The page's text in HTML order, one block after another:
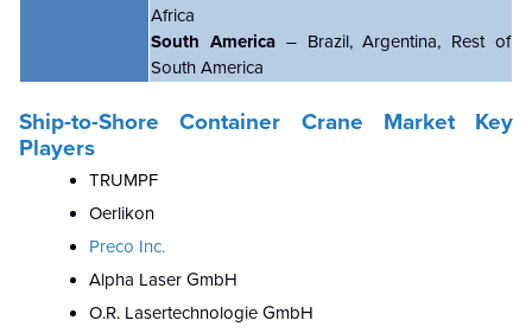
Africa
South America– Brazil, Argentina, Rest of
South America
Ship-to-Shore Container Crane Market Key
Players
TRUMPF
Oerlikon
Preco Inc.
Alpha Laser GmbH
O.R. Lasertechnologie GmbH